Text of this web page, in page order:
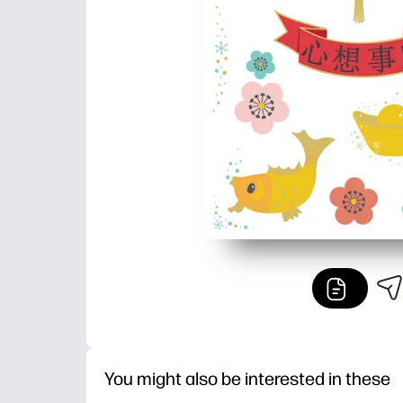
You might also be interested in these